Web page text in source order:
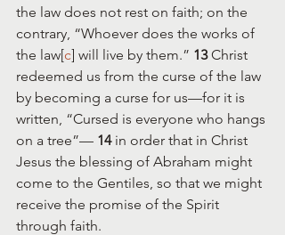
the law does not rest on faith; on the
contrary, “Whoever does the works of
the law[c] will live by them.” 13 Christ
redeemed us from the curse of the law
by becoming a curse for us—for it is
written, “Cursed is everyone who hangs
on a tree”— 14 in order that in Christ
Jesus the blessing of Abraham might
come to the Gentiles, so that we might
receive the promise of the Spirit
through faith.